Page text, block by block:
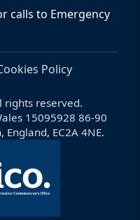
calls to Emergency
Policy
rights reserved.
15095928 86-90
EC2A 4NE.